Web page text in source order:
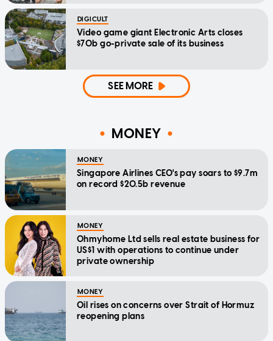
DIGICULT
Video game giant Electronic Arts closes
$70b go-private sale of its business
SEE MORE
MONEY
MONEY
Singapore Airlines CEO's pay soars to $9.7m
on record $20.5b revenue
MONEY
Ohmyhome Ltd sells real estate business for
US$1 with operations to continue under
private ownership
MONEY
Oil rises on concerns over Strait of Hormuz
reopening plans